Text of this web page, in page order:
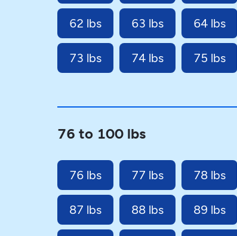
62 lbs 63 lbs 64 lbs
73 lbs 74 lbs 75 lbs
76 to 100 lbs
76 lbs 77 lbs 78 lbs
87 lbs 88 lbs 89 lbs